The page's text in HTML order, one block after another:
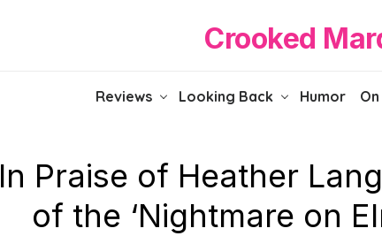
Crooked
Reviews Looking Back Humor
In Praise of Heather
of the ‘Nightmare on